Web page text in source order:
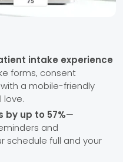
intake experience
forms, consent
a mobile-friendly
love.
by up to 57%—
and
schedule full and your